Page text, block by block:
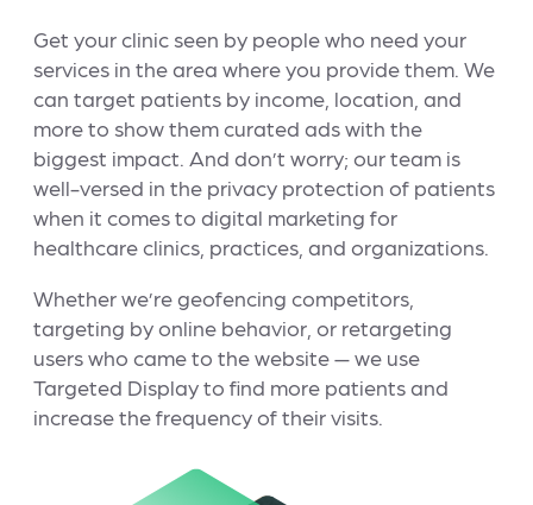
Get your clinic seen by people who need your
services in the area where you provide them. We
can target patients by income, location, and
more to show them curated ads with the
biggest impact. And don’t worry; our team is
well-versed in the privacy protection of patients
when it comes to digital marketing for
healthcare clinics, practices, and organizations.
Whether we’re geofencing competitors,
targeting by online behavior, or retargeting
users who came to the website — we use
Targeted Display to find more patients and
increase the frequency of their visits.